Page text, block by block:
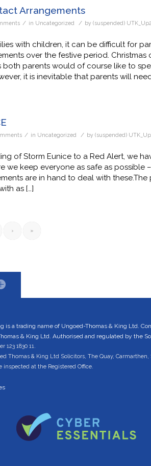
Arrangements
/ in Uncategorized / by(suspended)
with children, it can be difficult for
over the festive period. Christmas
both parents would of course like to
it is inevitable that parents will
/ in Uncategorized / by(suspended)
of Storm Eunice to a Red Alert, we
we keep everyone as safe as possible
are in hand to deal with
as […]
› »
is a trading name of Ungoed-Thomas & King Ltd.
& King Ltd. Authorised and regulated by the
123 1830 11.
Thomas & King Ltd Solicitors, The Quay, Carmarthen,
inspected at the Registered Office.